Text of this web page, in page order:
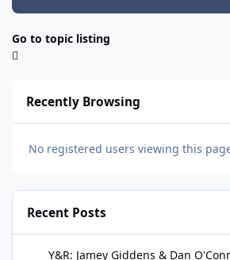
Go to topic listing
Recently Browsing
No registered users viewing this
Recent Posts
Y&R: Jamey Giddens & Dan